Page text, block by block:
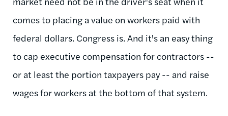
comes to placing a value on workers paid with
federal dollars. Congress is. And it's an easy thing
to cap executive compensation for contractors --
or at least the portion taxpayers pay -- and raise
wages for workers at the bottom of that system.